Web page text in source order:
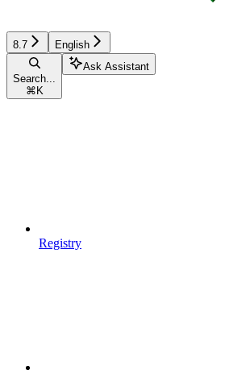
8.7 English
Search...
⌘ K
Ask Assistant
Registry